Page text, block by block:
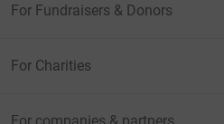
For Fundraisers & Donors
For Charities
For companies & partners